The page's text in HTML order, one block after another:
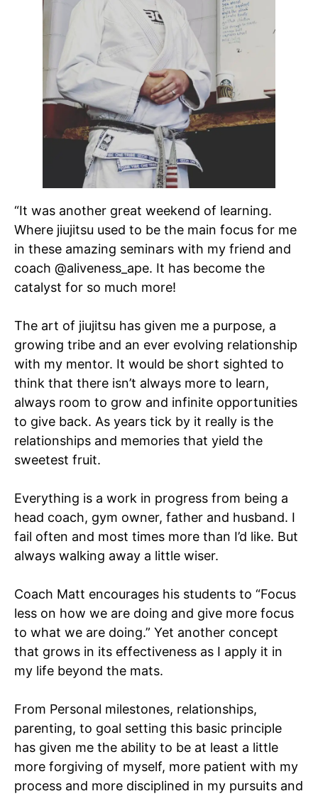
“It was another great weekend of learning.
Where jiujitsu used to be the main focus for me
in these amazing seminars with my friend and
coach @aliveness_ape. It has become the
catalyst for so much more!
The art of jiujitsu has given me a purpose, a
growing tribe and an ever evolving relationship
with my mentor. It would be short sighted to
think that there isn’t always more to learn,
always room to grow and infinite opportunities
to give back. As years tick by it really is the
relationships and memories that yield the
sweetest fruit.
Everything is a work in progress from being a
head coach, gym owner, father and husband. I
fail often and most times more than I’d like. But
always walking away a little wiser.
Coach Matt encourages his students to “Focus
less on how we are doing and give more focus
to what we are doing.” Yet another concept
that grows in its effectiveness as I apply it in
my life beyond the mats.
From Personal milestones, relationships,
parenting, to goal setting this basic principle
has given me the ability to be at least a little
more forgiving of myself, more patient with my
process and more disciplined in my pursuits and